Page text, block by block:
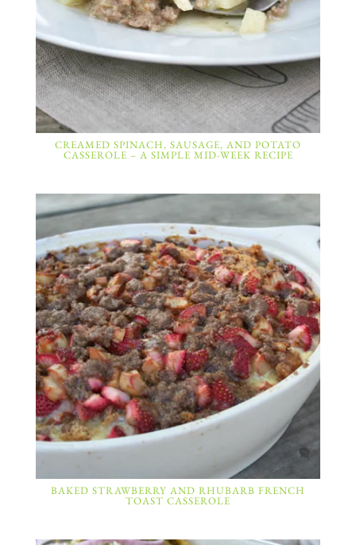
CREAMED SPINACH, SAUSAGE, AND POTATO
CASSEROLE – A SIMPLE MID-WEEK RECIPE
BAKED STRAWBERRY AND RHUBARB FRENCH
TOAST CASSEROLE